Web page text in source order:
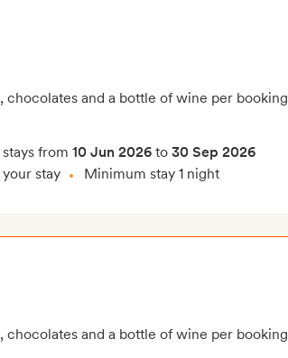
chocolates and a bottle of wine per booking
from 10 Jun 2026 to 30 Sep 2026
stay
Minimum stay 1 night
chocolates and a bottle of wine per booking